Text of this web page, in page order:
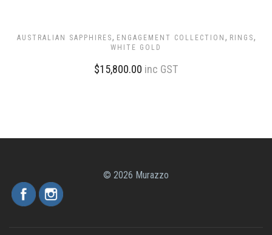
AUSTRALIAN SAPPHIRES, ENGAGEMENT COLLECTION , RINGS,
WHITE GOLD
$15,800.00 inc GST
© 2026 Murazzo